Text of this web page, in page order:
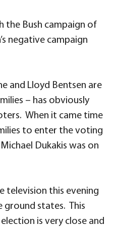
the Bush campaign of
negative campaign
and Lloyd Bentsen are
– has obviously
When it came time
to enter the voting
Dukakis was on
television this evening
states. This
is very close and